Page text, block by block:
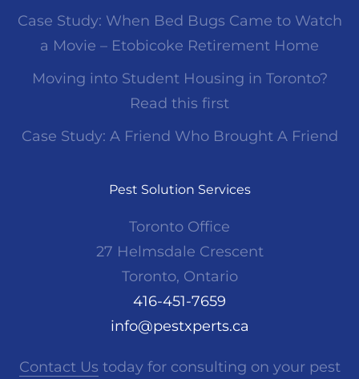
Case Study: When Bed Bugs Came to Watch
a Movie – Etobicoke Retirement Home
Moving into Student Housing in Toronto?
Read this first
Case Study: A Friend Who Brought A Friend
Pest Solution Services
Toronto Office
27 Helmsdale Crescent
Toronto, Ontario
416-451-7659
info@pestxperts.ca
Contact Us today for consulting on your pest